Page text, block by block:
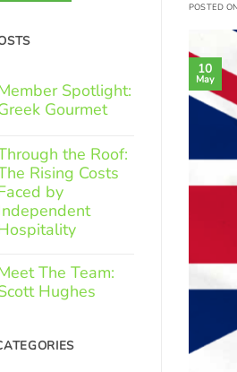
Spotlight:
Gourmet
on
the Roof:
Rising Costs
by
The Team:
Hughes
POSTED ON
10
May